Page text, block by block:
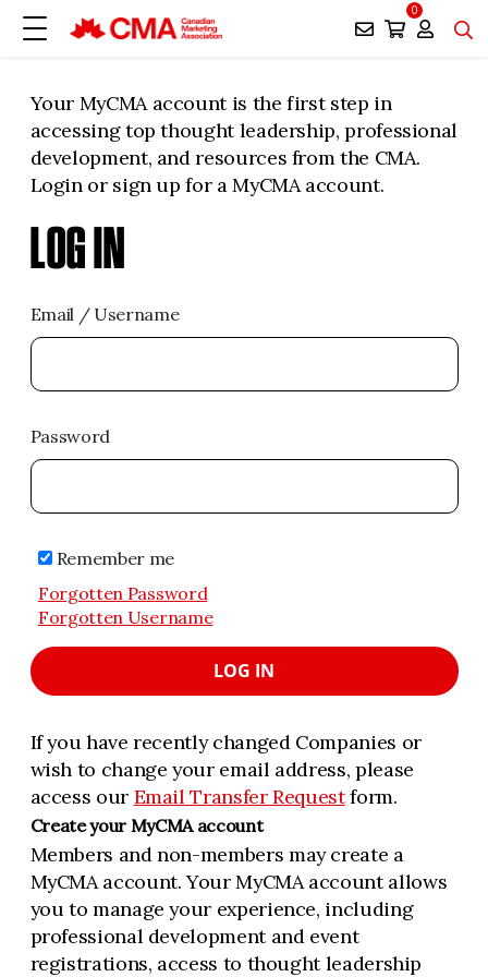
0
Your MyCMA account is the first step in
accessing top thought leadership, professional
development, and resources from the CMA.
Login or sign up for a MyCMA account.
LOG IN
Email / Username
Password
Remember me
Forgotten Password
Forgotten Username
LOG IN
If you have recently changed Companies or
wish to change your email address, please
access our Email Transfer Requestform.
Create your MyCMA account
Members and non-members may create a
MyCMA account. Your MyCMA account allows
you to manage your experience, including
professional development and event
registrations, access to thought leadership